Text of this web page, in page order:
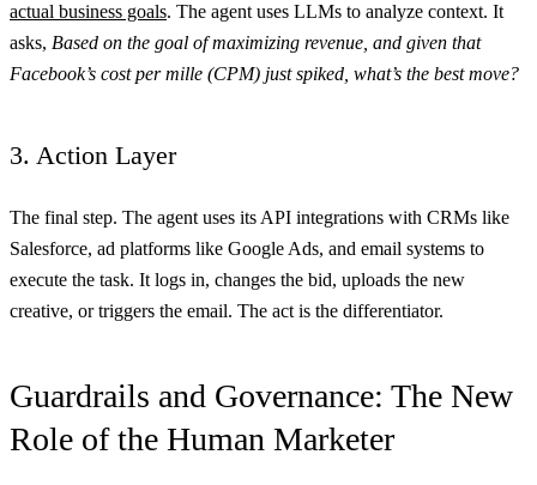
actual business goals. The agent uses LLMs to analyze context. It
asks, Based on the goal of maximizing revenue, and given that
Facebook’s cost per mille (CPM) just spiked, what’s the best move?
3. Action Layer
The final step. The agent uses its API integrations with CRMs like
Salesforce, ad platforms like Google Ads, and email systems to
execute the task. It logs in, changes the bid, uploads the new
creative, or triggers the email. The act is the differentiator.
Guardrails and Governance: The New
Role of the Human Marketer